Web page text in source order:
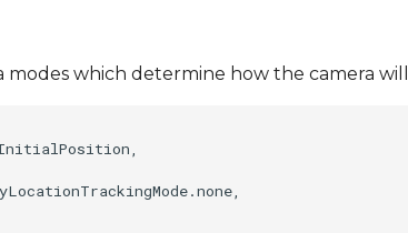
modes which determine how the camera